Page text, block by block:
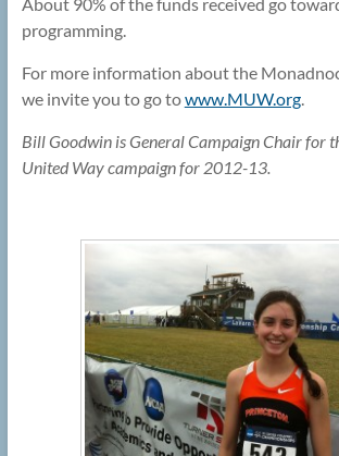
programming.
For more information about the
we invite you to go towww.MUW.org.
Bill Goodwin is General Campaign Chair for
United Way campaign for 2012-13.